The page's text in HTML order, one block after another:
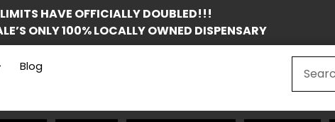
LIMITS HAVE OFFICIALLY DOUBLED!!!
ONLY 100% LOCALLY OWNED DISPENSARY
Blog